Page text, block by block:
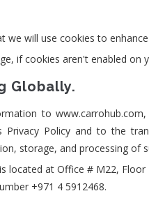
we will use cookies to
if cookies aren't enabled
Globally.
to
Privacy Policy and to the
storage, and processing of
located at Office # M22,
+971 4 5912468.